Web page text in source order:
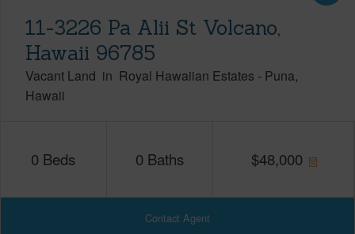
11-3226 Pa Alii St Volcano,
Hawaii 96785
Vacant Land in Royal Hawaiian Estates - Puna
Hawaii
0 Beds 0 Baths $48,000
Contact Agent